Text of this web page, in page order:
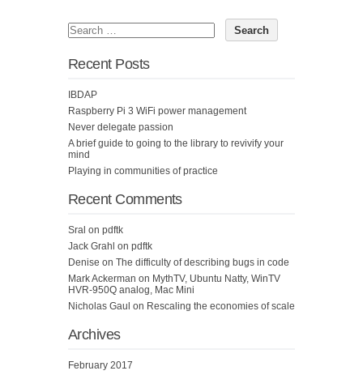
Recent Posts
IBDAP
Raspberry Pi 3 WiFi power management
Never delegate passion
A brief guide to going to the library to revivify your
mind
Playing in communities of practice
Recent Comments
Sral on pdftk
Jack Grahl on pdftk
Denise on The difficulty of describing bugs in code
Mark Ackerman on MythTV, Ubuntu Natty, WinTV
HVR-950Q analog, Mac Mini
Nicholas Gaul on Rescaling the economies of scale
Archives
February 2017